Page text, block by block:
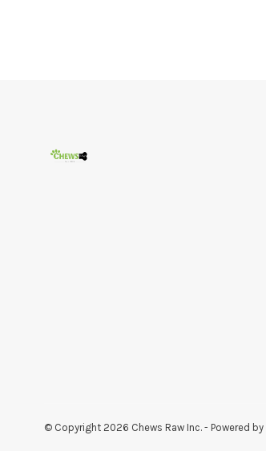
© Copyright 2026 Chews Raw Inc. - Powered by